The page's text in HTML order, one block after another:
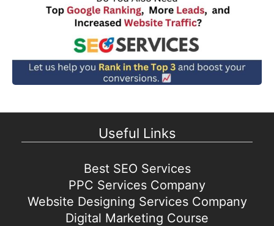
Useful Links
Best SEO Services
PPC Services Company
Website Designing Services Company
Digital Marketing Course